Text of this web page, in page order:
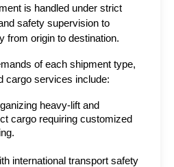
is handled under strict
safety supervision to
from origin to destination.
of each shipment type,
cargo services include:
heavy-lift and
cargo requiring customized
international transport safety